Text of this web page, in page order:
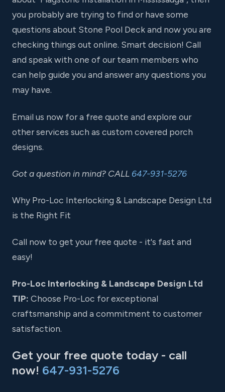
you probably are trying to find or have some
questions about Stone Pool Deck and now you are
checking things out online. Smart decision! Call
and speak with one of our team members who
can help guide you and answer any questions you
may have.
Email us now for a free quote and explore our
other services such as custom covered porch
designs.
Got a question in mind? CALL 647-931-5276
Why Pro-Loc Interlocking & Landscape Design Ltd
is the Right Fit
Call now to get your free quote - it's fast and
easy!
Pro-Loc Interlocking & Landscape Design Ltd
TIP: Choose Pro-Loc for exceptional
craftsmanship and a commitment to customer
satisfaction.
Get your free quote today - call
now! 647-931-5276